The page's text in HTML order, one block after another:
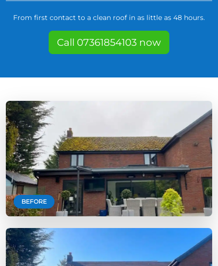
From first contact to a clean roof in as little as 48 hours.
Call 07361854103 now
BEFORE